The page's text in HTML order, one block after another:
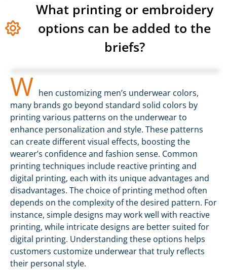
What printing or embroidery
options can be added to the
briefs?
W hen customizing men’s underwear colors,
many brands go beyond standard solid colors by
printing various patterns on the underwear to
enhance personalization and style. These patterns
can create different visual effects, boosting the
wearer’s confidence and fashion sense. Common
printing techniques include reactive printing and
digital printing, each with its unique advantages and
disadvantages. The choice of printing method often
depends on the complexity of the desired pattern. For
instance, simple designs may work well with reactive
printing, while intricate designs are better suited for
digital printing. Understanding these options helps
customers customize underwear that truly reflects
their personal style.